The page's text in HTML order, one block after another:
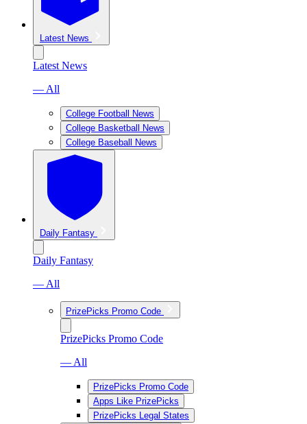
Latest News
Latest News
— All
College Football News
College Basketball News
College Baseball News
Daily Fantasy
Daily Fantasy
— All
PrizePicks Promo Code
PrizePicks Promo Code
— All
PrizePicks Promo Code
Apps Like PrizePicks
PrizePicks Legal States